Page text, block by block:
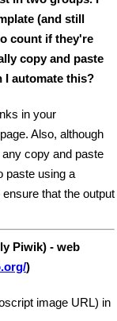
(and still
count if they're
copy and paste
I automate this?
in your
Also, although
copy and paste
paste using a
that the output
Piwik) - web
)
image URL) in